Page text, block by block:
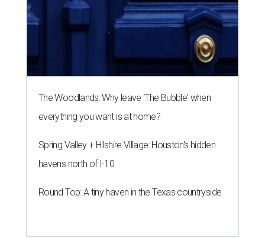
The Woodlands: Why leave 'The Bubble' when
everything you want is at home?
Spring Valley + Hilshire Village: Houston's hidden
havens north of I-10
Round Top: A tiny haven in the Texas countryside